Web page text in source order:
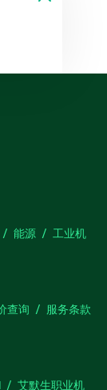
能源
工业机
查询
服务条款
艾默生职业机